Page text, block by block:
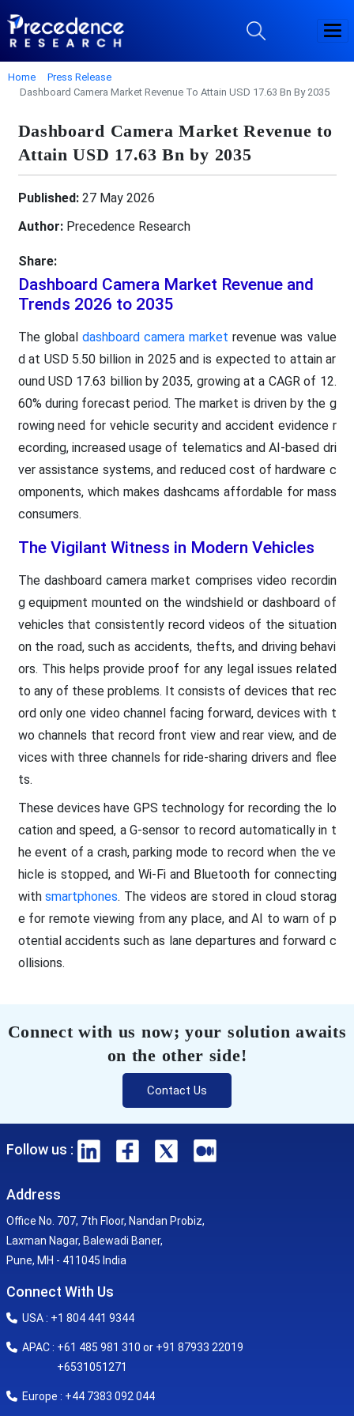
Home
Press Release
Dashboard Camera Market Revenue To Attain USD 17.63 Bn By 2035
Dashboard Camera Market Revenue to
Attain USD 17.63 Bn by 2035
Published:27 May 2026
Author:Precedence Research
Share:
Dashboard Camera Market Revenue and
Trends 2026 to 2035
The global dashboard camera market revenue was value
d at USD 5.50 billion in 2025 and is expected to attain ar
ound USD 17.63 billion by 2035, growing at a CAGR of 12.
60% during forecast period. The market is driven by the g
rowing need for vehicle security and accident evidence r
ecording, increased usage of telematics and AI-based dri
ver assistance systems, and reduced cost of hardware c
omponents, which makes dashcams affordable for mass
consumers.
The Vigilant Witness in Modern Vehicles
The dashboard camera market comprises video recordin
g equipment mounted on the windshield or dashboard of
vehicles that consistently record videos of the situation
on the road, such as accidents, thefts, and driving behavi
ors. This helps provide proof for any legal issues related
to any of these problems. It consists of devices that rec
ord only one video channel facing forward, devices with t
wo channels that record front view and rear view, and de
vices with three channels for ride-sharing drivers and flee
ts.
These devices have GPS technology for recording the lo
cation and speed, a G-sensor to record automatically in t
he event of a crash, parking mode to record when the ve
hicle is stopped, and Wi-Fi and Bluetooth for connecting
withsmartphones. The videos are stored in cloud storag
e for remote viewing from any place, and AI to warn of p
otential accidents such as lane departures and forward c
ollisions.
Connect with us now; your solution awaits
on the other side!
Contact Us
Follow us :
Address
Office No. 707, 7th Floor, Nandan Probiz,
Laxman Nagar, Balewadi Baner,
Pune, MH - 411045 India
Connect With Us
USA : +1 804 441 9344
APAC : +61 485 981 310 or +91 87933 22019
+6531051271
Europe : +44 7383 092 044